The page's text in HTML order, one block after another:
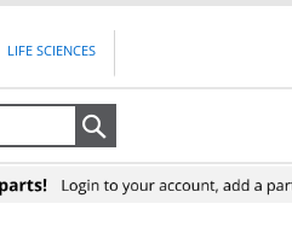
LIFE SCIENCES